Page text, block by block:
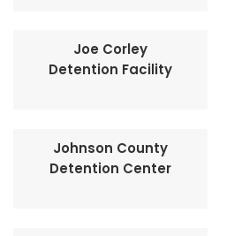
Joe Corley
Detention Facility
Johnson County
Detention Center